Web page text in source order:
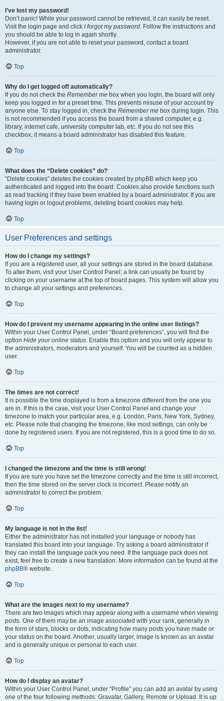
I’ve lost my password!
Don’t panic! While your password cannot be retrieved, it can easily be reset.
Visit the login page and click I forgot my password. Follow the instructions and
you should be able to log in again shortly.
However, if you are not able to reset your password, contact a board
administrator.
Top
Why do I get logged off automatically?
If you do not check the Remember me box when you login, the board will only
keep you logged in for a preset time. This prevents misuse of your account by
anyone else. To stay logged in, check the Remember me box during login. This
is not recommended if you access the board from a shared computer, e.g.
library, internet cafe, university computer lab, etc. If you do not see this
checkbox, it means a board administrator has disabled this feature.
Top
What does the “Delete cookies” do?
“Delete cookies” deletes the cookies created by phpBB which keep you
authenticated and logged into the board. Cookies also provide functions such
as read tracking if they have been enabled by a board administrator. If you are
having login or logout problems, deleting board cookies may help.
Top
User Preferences and settings
How do I change my settings?
If you are a registered user, all your settings are stored in the board database.
To alter them, visit your User Control Panel; a link can usually be found by
clicking on your username at the top of board pages. This system will allow you
to change all your settings and preferences.
Top
How do I prevent my username appearing in the online user listings?
Within your User Control Panel, under “Board preferences”, you will find the
option Hide your online status. Enable this option and you will only appear to
the administrators, moderators and yourself. You will be counted as a hidden
user.
Top
The times are not correct!
It is possible the time displayed is from a timezone different from the one you
are in. If this is the case, visit your User Control Panel and change your
timezone to match your particular area, e.g. London, Paris, New York, Sydney,
etc. Please note that changing the timezone, like most settings, can only be
done by registered users. If you are not registered, this is a good time to do so.
Top
I changed the timezone and the time is still wrong!
If you are sure you have set the timezone correctly and the time is still incorrect,
then the time stored on the server clock is incorrect. Please notify an
administrator to correct the problem.
Top
My language is not in the list!
Either the administrator has not installed your language or nobody has
translated this board into your language. Try asking a board administrator if
they can install the language pack you need. If the language pack does not
exist, feel free to create a new translation. More information can be found at the
phpBB® website.
Top
What are the images next to my username?
There are two images which may appear along with a username when viewing
posts. One of them may be an image associated with your rank, generally in
the form of stars, blocks or dots, indicating how many posts you have made or
your status on the board. Another, usually larger, image is known as an avatar
and is generally unique or personal to each user.
Top
How do I display an avatar?
Within your User Control Panel, under “Profile” you can add an avatar by using
one of the four following methods: Gravatar, Gallery, Remote or Upload. It is up